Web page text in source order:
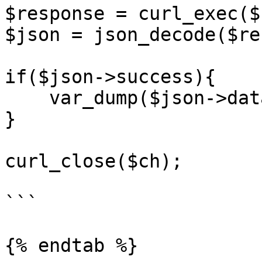
$response =
$json =
if($json->success){
}
curl_close($ch);
```
{% endtab %}